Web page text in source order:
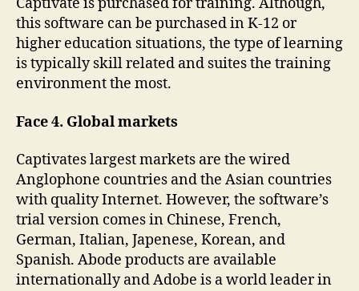
this software can be purchased in K-12 or
higher education situations, the type of learning
is typically skill related and suites the training
environment the most.
Face 4. Global markets
Captivates largest markets are the wired
Anglophone countries and the Asian countries
with quality Internet. However, the software’s
trial version comes in Chinese, French,
German, Italian, Japenese, Korean, and
Spanish. Abode products are available
internationally and Adobe is a world leader in